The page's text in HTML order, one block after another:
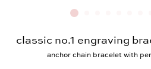
classic no.1 engraving
anchor chain bracelet with